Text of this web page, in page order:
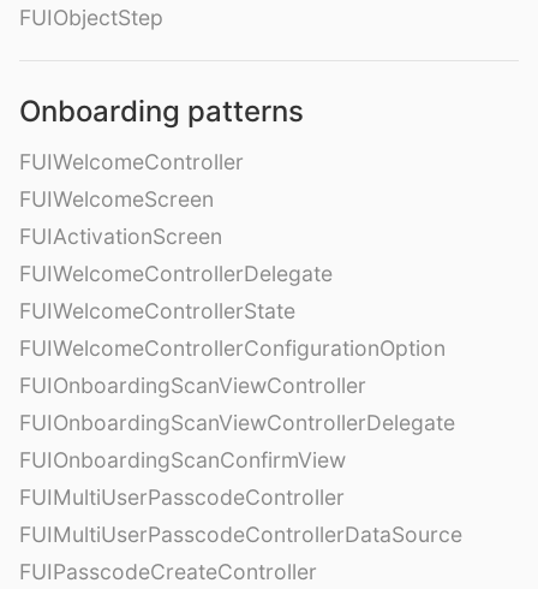
FUIObjectStep
Onboarding patterns
FUIWelcomeController
FUIWelcomeScreen
FUIActivationScreen
FUIWelcomeControllerDelegate
FUIWelcomeControllerState
FUIWelcomeControllerConfigurationOption
FUIOnboardingScanViewController
FUIOnboardingScanViewControllerDelegate
FUIOnboardingScanConfirmView
FUIMultiUserPasscodeController
FUIMultiUserPasscodeControllerDataSource
FUIPasscodeCreateController